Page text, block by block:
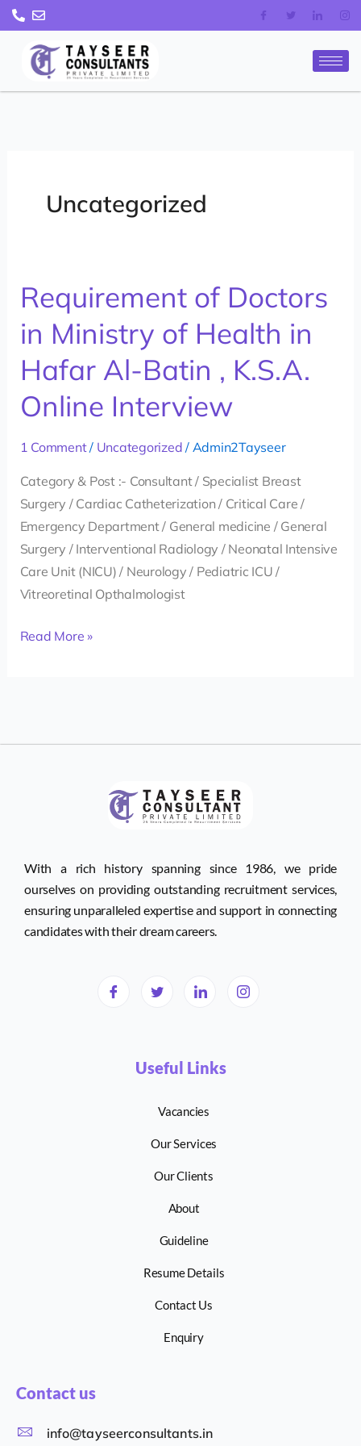
Skip
to
content
Uncategorized
Requirement of Doctors
in Ministry of Health in
Hafar Al-Batin , K.S.A.
Online Interview
1 Comment/ Uncategorized / Admin2Tayseer
Category & Post :- Consultant / Specialist Breast
Surgery / Cardiac Catheterization / Critical Care /
Emergency Department / General medicine / General
Surgery / Interventional Radiology / Neonatal Intensive
Care Unit (NICU) / Neurology / Pediatric ICU /
Vitreoretinal Opthalmologist
Requirement
of
Doctors
in
Ministry
of
in
Batin
K.S.A.
Read More »
With a rich history spanning since 1986, we pride
ourselves on providing outstanding recruitment services,
ensuring unparalleled expertise and support in connecting
candidates with their dream careers.
Useful Links
Vacancies
Our Services
Our Clients
About
Guideline
Resume Details
Contact Us
Enquiry
Contact us
info@tayseerconsultants.in